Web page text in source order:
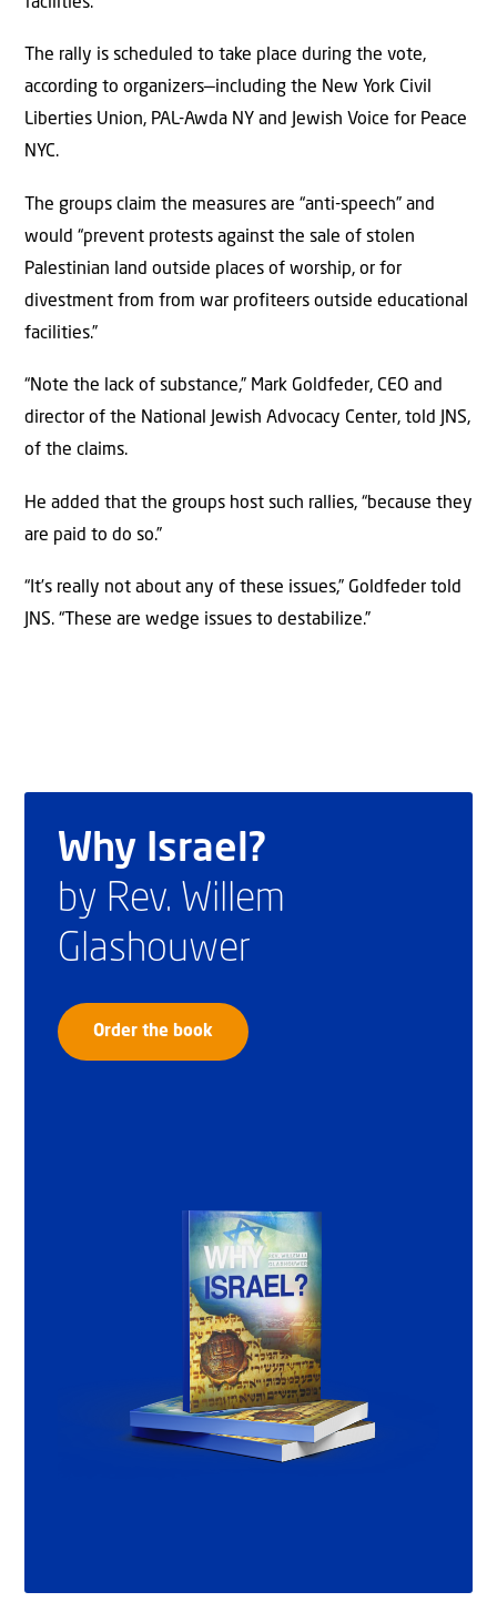
The rally is scheduled to take place during the vote,
according to organizers—including the New York Civil
Liberties Union, PAL-Awda NY and Jewish Voice for Peace
NYC.
The groups claim the measures are “anti-speech” and
would “prevent protests against the sale of stolen
Palestinian land outside places of worship, or for
divestment from from war profiteers outside educational
facilities.”
“Note the lack of substance,” Mark Goldfeder, CEO and
director of the National Jewish Advocacy Center, told JNS,
of the claims.
He added that the groups host such rallies, “because they
are paid to do so.”
“It’s really not about any of these issues,” Goldfeder told
JNS. “These are wedge issues to destabilize.”
Why Israel?
by Rev. Willem
Glashouwer
Order the book